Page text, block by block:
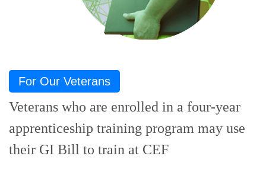
For Our Veterans
Veterans who are enrolled in a four-year
apprenticeship training program may use
their GI Bill to train at CEF